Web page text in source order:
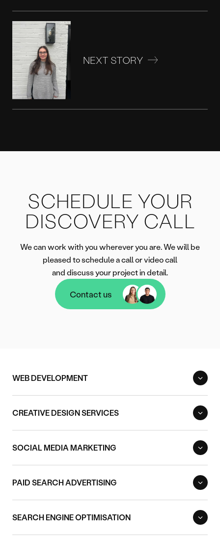
NEXT STORY
SCHEDULE YOUR
DISCOVERY CALL
We can work with you wherever you are. We will be
pleased to schedule a call or video call
and discuss your project in detail.
Contact us
Contact us
WEB DEVELOPMENT
CREATIVE DESIGN SERVICES
SOCIAL MEDIA MARKETING
PAID SEARCH ADVERTISING
SEARCH ENGINE OPTIMISATION